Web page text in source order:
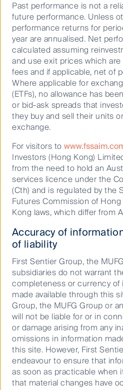
Benchmark *
* S&P/ASX 200
Past performance is not
of future performance.
stated, performance
greater than one year
performance returns
assuming reinvestment
value indices
Our disciplined, highly
value investing process
with a benchmark
portfolio that is cost
fundamental active stock
Steady conviction
evolution and
In 2008, we had faith in
approach and launched
chaos. We have evolved
global quantitative
backed by the trust of our
stayed with us from
Past performance is not a
future performance. Unless
performance returns for
year are annualised. Net
calculated assuming
and use exit prices which
fees and if applicable, net of
Where applicable for
(ETFs), no allowance has
or bid-ask spreads that
they buy and sell their units
exchange.
For visitors to
Investors (Hong Kong)
from the need to hold an
services licence under the
(Cth) and is regulated by the
Futures Commission of
Kong laws, which differ from
Accuracy of
of liability
First Sentier Group, the
subsidiaries do not warrant
completeness or currency of
made available through this
Group, the MUFG Group or
will not be liable for or in
or damage arising from any
omissions in information
this site. However, First
endeavour to ensure that
as soon as practicable when
that material changes have